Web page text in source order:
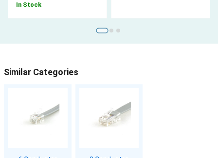
In Stock
Similar Categories